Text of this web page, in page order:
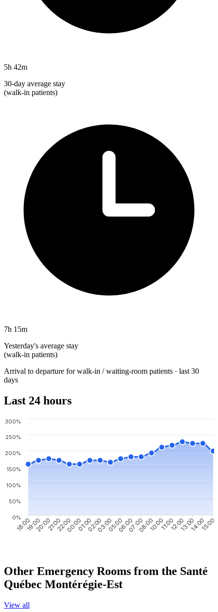
5h 42m
30-day average stay
(walk-in patients)
7h 15m
Yesterday's average stay
(walk-in patients)
Arrival to departure for walk-in / waiting-room patients · last 30
days
Last 24 hours
300%
250%
200%
150%
100%
50%
0%
18:0019:0020:0021:0022:0000:0001:0002:0003:0005:0006:0007:0008:0010:0011:0012:0013:0014:0015:00
Other Emergency Rooms from the Santé
Québec Montérégie-Est
View all